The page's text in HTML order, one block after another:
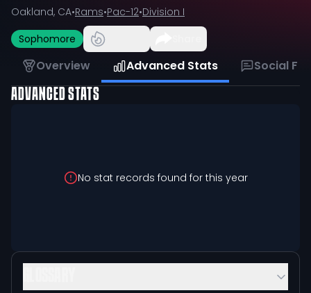
Oakland, CA•Rams•Pac-12•Division I
Sophomore
Overview Advanced Stats Social
ADVANCED STATS
No stat records found for this year